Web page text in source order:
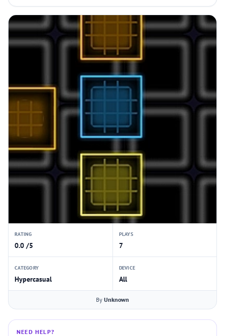
RATING
0.0 /5
PLAYS
7
CATEGORY
Hypercasual
DEVICE
All
By Unknown
NEED HELP?